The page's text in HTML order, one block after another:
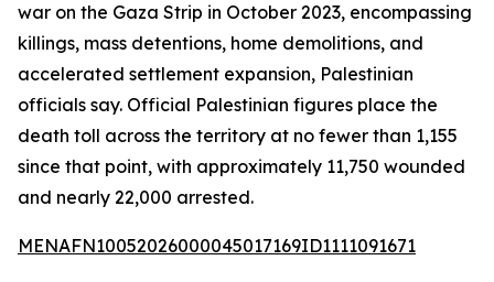
war on the Gaza Strip in October 2023, encompassing
killings, mass detentions, home demolitions, and
accelerated settlement expansion, Palestinian
officials say. Official Palestinian figures place the
death toll across the territory at no fewer than 1,155
since that point, with approximately 11,750 wounded
and nearly 22,000 arrested.
MENAFN10052026000045017169ID1111091671